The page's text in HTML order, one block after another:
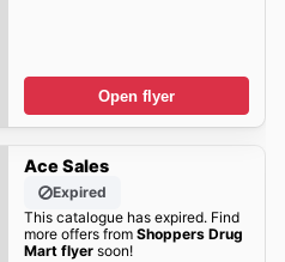
Open flyer
Ace Sales
Expired
This catalogue has expired. Find
more offers from Shoppers Drug
Mart flyersoon!